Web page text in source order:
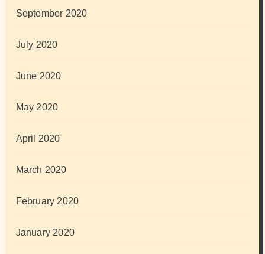
September 2020
July 2020
June 2020
May 2020
April 2020
March 2020
February 2020
January 2020